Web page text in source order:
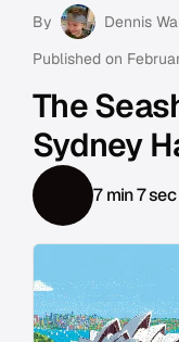
By Dennis
Published on
The
Sydney
7 min 7 sec